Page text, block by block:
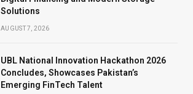
Solutions
AUGUST 7, 2026
UBL National Innovation Hackathon 2026
Concludes, Showcases Pakistan’s
Emerging FinTech Talent